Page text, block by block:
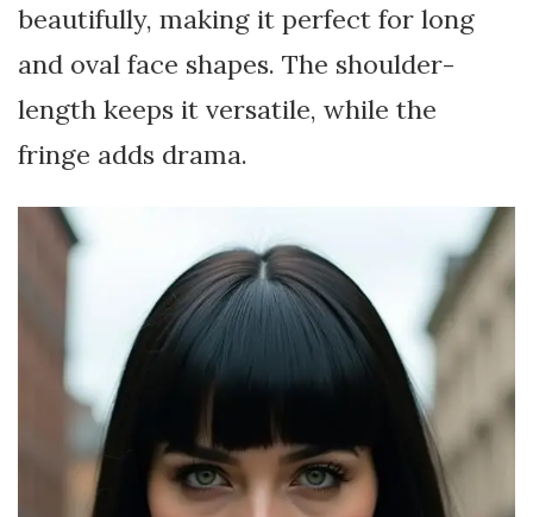
beautifully, making it perfect for long
and oval face shapes. The shoulder-
length keeps it versatile, while the
fringe adds drama.